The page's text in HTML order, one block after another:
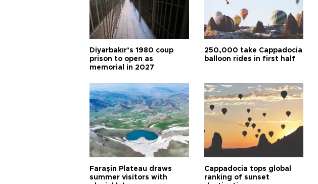
Diyarbakır’s 1980 coup
prison to open as
memorial in 2027
250,000 take Cappadocia
balloon rides in first half
Faraşin Plateau draws
summer visitors with
Cappadocia tops global
ranking of sunset